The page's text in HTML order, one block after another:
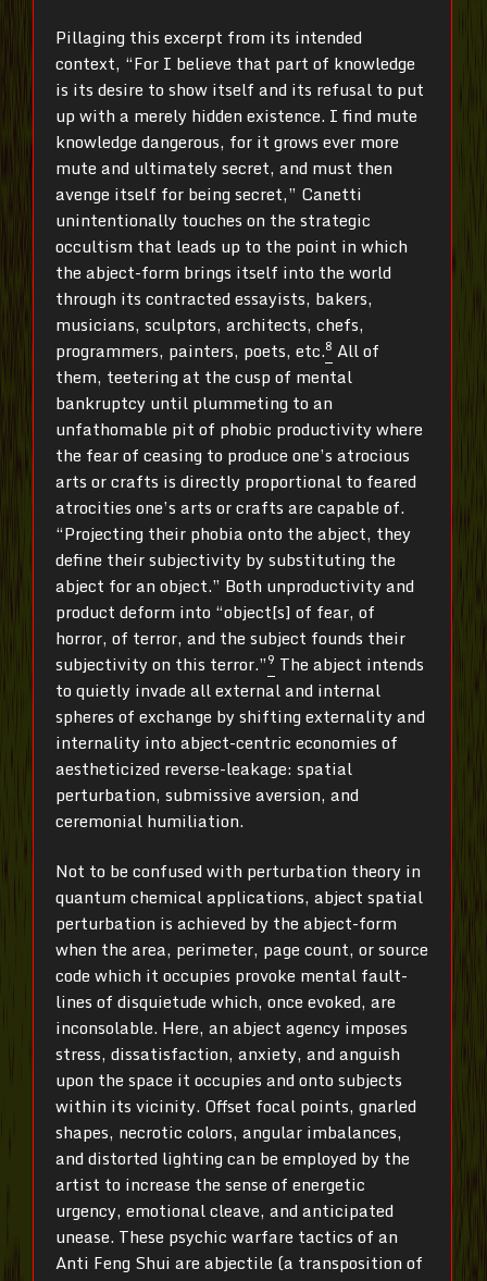
Pillaging this excerpt from its intended
context, “For I believe that part of knowledge
is its desire to show itself and its refusal to put
up with a merely hidden existence. I find mute
knowledge dangerous, for it grows ever more
mute and ultimately secret, and must then
avenge itself for being secret,” Canetti
unintentionally touches on the strategic
occultism that leads up to the point in which
the abject-form brings itself into the world
through its contracted essayists, bakers,
musicians, sculptors, architects, chefs,
programmers, painters, poets, etc.8 All of
them, teetering at the cusp of mental
bankruptcy until plummeting to an
unfathomable pit of phobic productivity where
the fear of ceasing to produce one’s atrocious
arts or crafts is directly proportional to feared
atrocities one’s arts or crafts are capable of.
“Projecting their phobia onto the abject, they
define their subjectivity by substituting the
abject for an object.” Both unproductivity and
product deform into “object[s] of fear, of
horror, of terror, and the subject founds their
subjectivity on this terror.”9 The abject intends
to quietly invade all external and internal
spheres of exchange by shifting externality and
internality into abject-centric economies of
aestheticized reverse-leakage: spatial
perturbation, submissive aversion, and
ceremonial humiliation.
Not to be confused with perturbation theory in
quantum chemical applications, abject spatial
perturbation is achieved by the abject-form
when the area, perimeter, page count, or source
code which it occupies provoke mental fault-
lines of disquietude which, once evoked, are
inconsolable. Here, an abject agency imposes
stress, dissatisfaction, anxiety, and anguish
upon the space it occupies and onto subjects
within its vicinity. Offset focal points, gnarled
shapes, necrotic colors, angular imbalances,
and distorted lighting can be employed by the
artist to increase the sense of energetic
urgency, emotional cleave, and anticipated
unease. These psychic warfare tactics of an
Anti Feng Shui are abjectile (a transposition of